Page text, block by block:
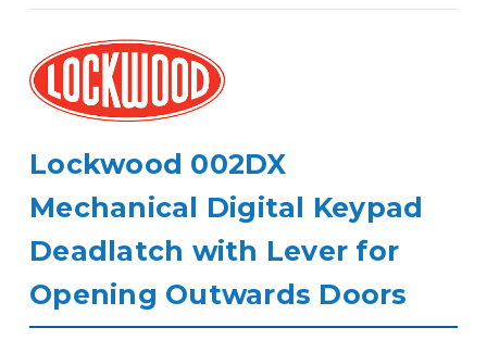
Lockwood 002DX
Mechanical Digital Keypad
Deadlatch with Lever for
Opening Outwards Doors